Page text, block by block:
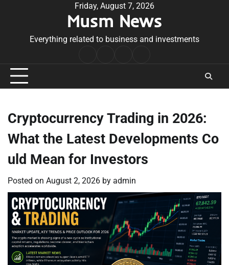
Friday, August 7, 2026
Musm News
Everything related to business and investments
Conditions
Cryptocurrency Trading in 2026:
What the Latest Developments Co
uld Mean for Investors
Posted on August 2, 2026 by admin